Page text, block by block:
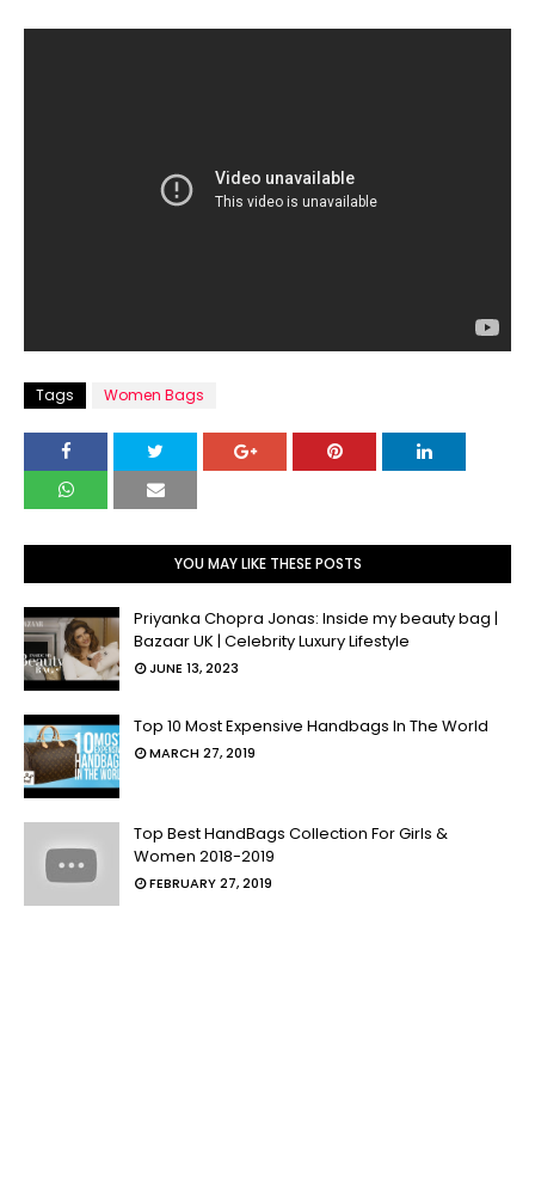
Tags Women Bags
YOU MAY LIKE THESE POSTS
Priyanka Chopra Jonas: Inside my beauty bag |
Bazaar UK | Celebrity Luxury Lifestyle
JUNE 13, 2023
Top 10 Most Expensive Handbags In The World
MARCH 27, 2019
Top Best HandBags Collection For Girls &
Women 2018-2019
FEBRUARY 27, 2019